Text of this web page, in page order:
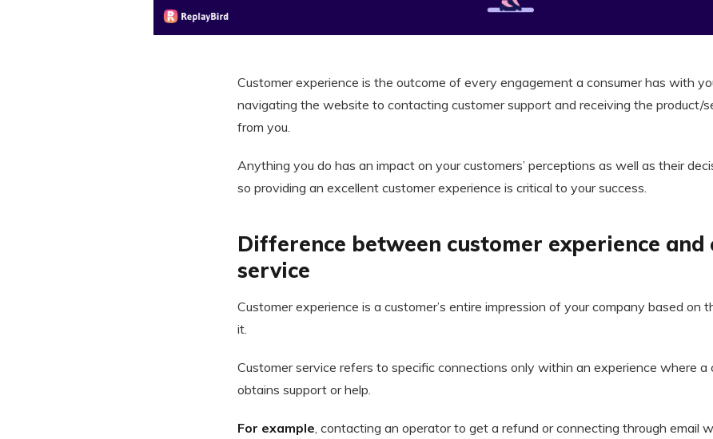
Customer experience is the outcome of every engagement a consumer has with
navigating the website to contacting customer support and receiving the product/
from you.
Anything you do has an impact on your customers’ perceptions as well as their
so providing an excellent customer experience is critical to your success.
Difference between customer experience and
service
Customer experience is a customer’s entire impression of your company based on
it.
Customer service refers to specific connections only within an experience where
obtains support or help.
For example, contacting an operator to get a refund or connecting through email